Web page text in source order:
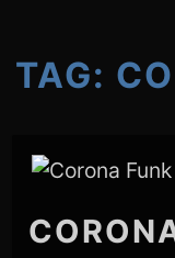
TAG: